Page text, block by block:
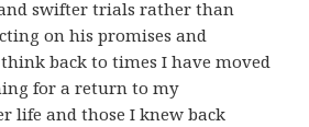
swifter trials rather than
on his promises and
back to times I have moved
for a return to my
life and those I knew back